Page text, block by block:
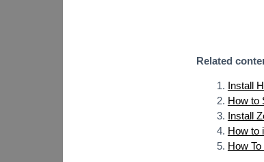
Related
Install
How to
Install
How to
How